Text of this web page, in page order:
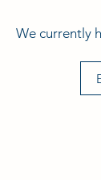
We currently